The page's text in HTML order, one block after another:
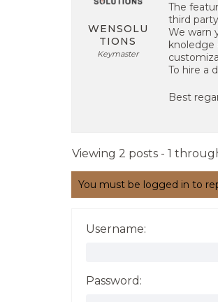
WENSOLU
TIONS
Keymaster
The
third
We warn
knoledge
To hire a
Best
Viewing 2 posts - 1
You must be logged in to
Username:
Password: